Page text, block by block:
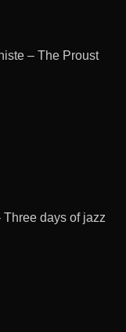
– The Proust
days of jazz